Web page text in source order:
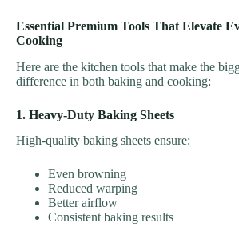
Essential Premium Tools That Elevate
Cooking
Here are the kitchen tools that make the
difference in both baking and cooking:
1. Heavy-Duty Baking Sheets
High-quality baking sheets ensure:
Even browning
Reduced warping
Better airflow
Consistent baking results